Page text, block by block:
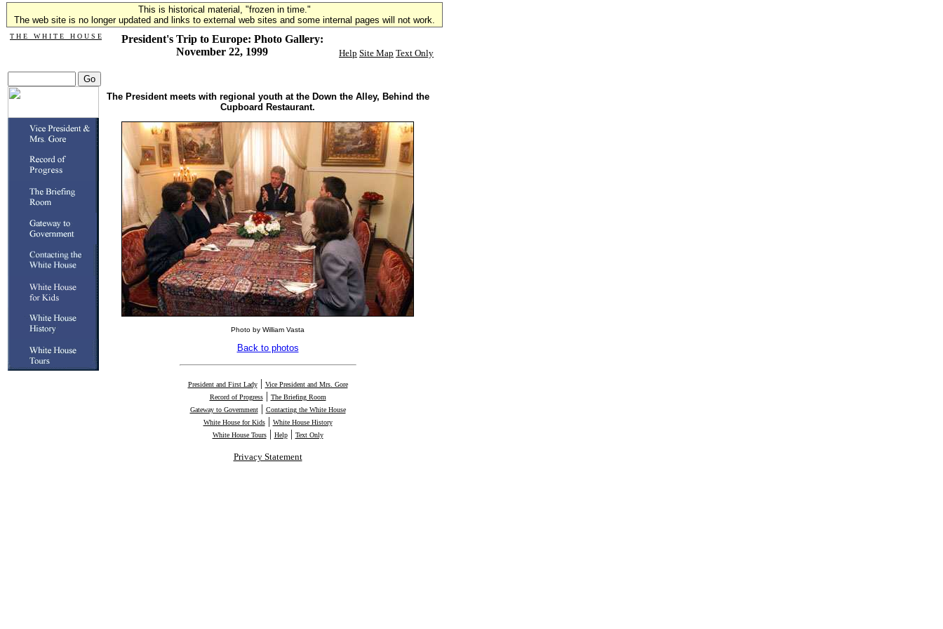
This is historical material, "frozen in time."
The web site is no longer updated and links to external web sites and some internal pages will not work.
T H E W H I T E H O U S E
President's Trip to Europe: Photo Gallery:
November 22, 1999
Help Site Map Text Only
The President meets with regional youth at the Down the Alley, Behind the
Cupboard Restaurant.
Photo by William Vasta
Back to photos
President and First Lady| Vice President and Mrs. Gore
Record of Progress| The Briefing Room
Gateway to Government| Contacting the White House
White House for Kids| White House History
White House Tours| Help| Text Only
Privacy Statement